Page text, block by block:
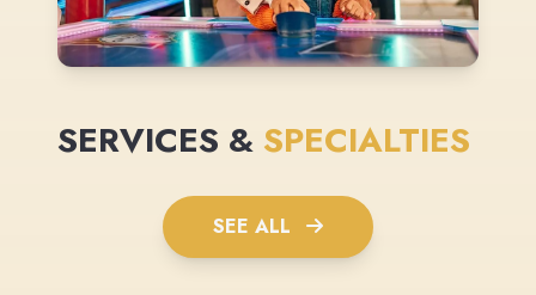
SERVICES & SPECIALTIES
SEE ALL